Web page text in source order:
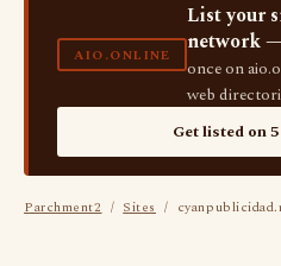
AIO.ONLINE
List your
network
once on
web
Get listed on
Parchment2 / Sites /